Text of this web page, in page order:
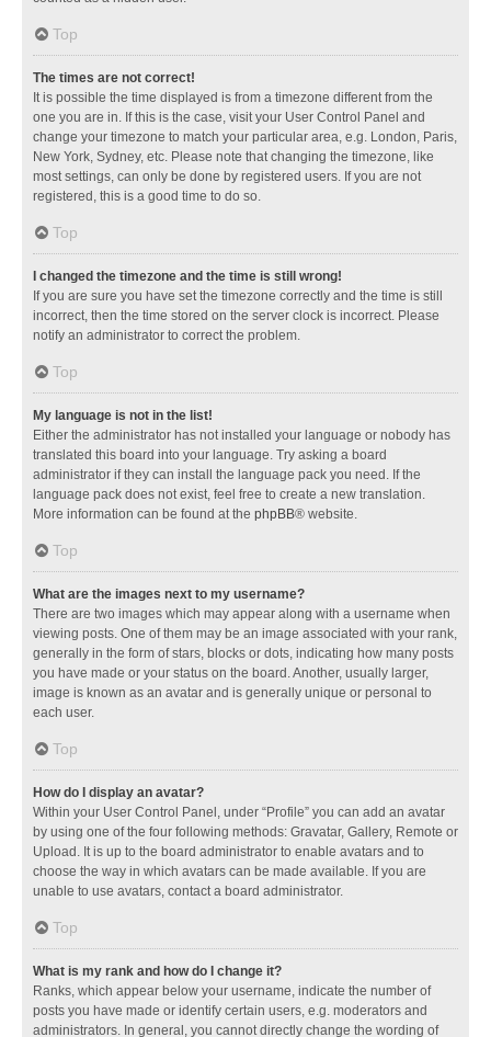
Top
The times are not correct!
It is possible the time displayed is from a timezone different from the
one you are in. If this is the case, visit your User Control Panel and
change your timezone to match your particular area, e.g. London, Paris,
New York, Sydney, etc. Please note that changing the timezone, like
most settings, can only be done by registered users. If you are not
registered, this is a good time to do so.
Top
I changed the timezone and the time is still wrong!
If you are sure you have set the timezone correctly and the time is still
incorrect, then the time stored on the server clock is incorrect. Please
notify an administrator to correct the problem.
Top
My language is not in the list!
Either the administrator has not installed your language or nobody has
translated this board into your language. Try asking a board
administrator if they can install the language pack you need. If the
language pack does not exist, feel free to create a new translation.
More information can be found at the phpBB® website.
Top
What are the images next to my username?
There are two images which may appear along with a username when
viewing posts. One of them may be an image associated with your rank,
generally in the form of stars, blocks or dots, indicating how many posts
you have made or your status on the board. Another, usually larger,
image is known as an avatar and is generally unique or personal to
each user.
Top
How do I display an avatar?
Within your User Control Panel, under “Profile” you can add an avatar
by using one of the four following methods: Gravatar, Gallery, Remote or
Upload. It is up to the board administrator to enable avatars and to
choose the way in which avatars can be made available. If you are
unable to use avatars, contact a board administrator.
Top
What is my rank and how do I change it?
Ranks, which appear below your username, indicate the number of
posts you have made or identify certain users, e.g. moderators and
administrators. In general, you cannot directly change the wording of